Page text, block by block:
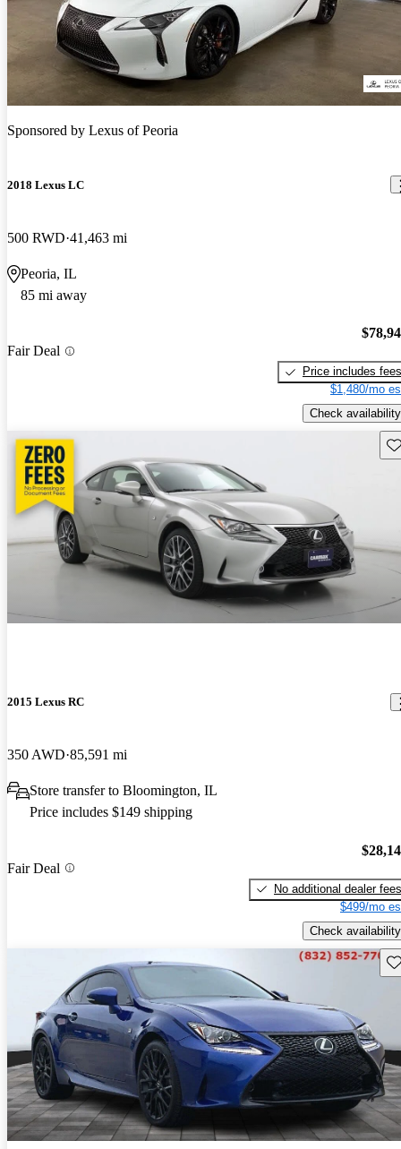
Sponsored by Lexus of Peoria
2018 Lexus LC
500 RWD 41,463 mi
Peoria, IL
85 mi away
Fair Deal
Price includes fees
$1,480/mo
Check availability
2015 Lexus RC
350 AWD 85,591 mi
Store transfer to Bloomington, IL
Price includes $149 shipping
Fair Deal
No additional dealer fees
$499/mo
Check availability